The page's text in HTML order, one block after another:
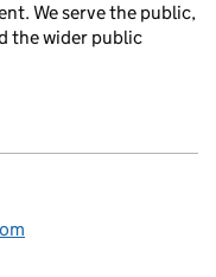
We serve the public,
the wider public